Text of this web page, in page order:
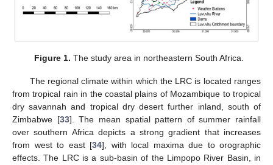
Figure 1. The study area in northeastern South Africa.
The regional climate within which the LRC is located ranges
from tropical rain in the coastal plains of Mozambique to tropical
dry savannah and tropical dry desert further inland, south of
Zimbabwe [33]. The mean spatial pattern of summer rainfall
over southern Africa depicts a strong gradient that increases
from west to east [34], with local maxima due to orographic
effects. The LRC is a sub-basin of the Limpopo River Basin, in